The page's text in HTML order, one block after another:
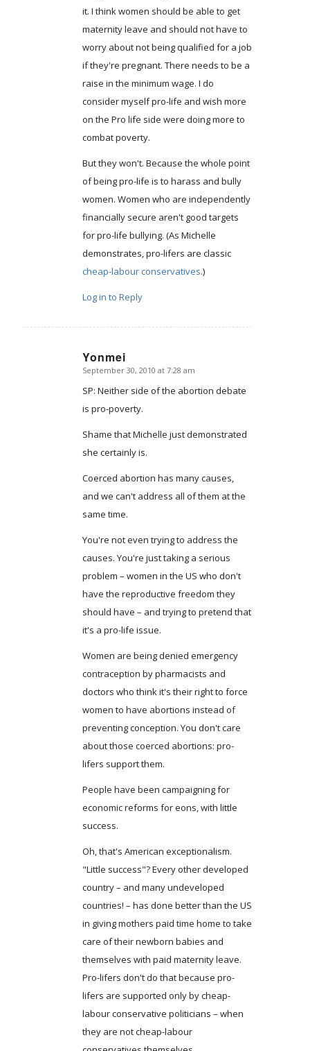
it. I think women should be able to get
maternity leave and should not have to
worry about not being qualified for a job
if they're pregnant. There needs to be a
raise in the minimum wage. I do
consider myself pro-life and wish more
on the Pro life side were doing more to
combat poverty.
But they won't. Because the whole point
of being pro-life is to harass and bully
women. Women who are independently
financially secure aren't good targets
for pro-life bullying. (As Michelle
demonstrates, pro-lifers are classic
cheap-labour conservatives.)
Log in to Reply
Yonmei
says:
September 30, 2010 at 7:28 am
SP: Neither side of the abortion debate
is pro-poverty.
Shame that Michelle just demonstrated
she certainly is.
Coerced abortion has many causes,
and we can't address all of them at the
same time.
You're not even trying to address the
causes. You're just taking a serious
problem – women in the US who don't
have the reproductive freedom they
should have – and trying to pretend that
it's a pro-life issue.
Women are being denied emergency
contraception by pharmacists and
doctors who think it's their right to force
women to have abortions instead of
preventing conception. You don't care
about those coerced abortions: pro-
lifers support them.
People have been campaigning for
economic reforms for eons, with little
success.
Oh, that's American exceptionalism.
"Little success"? Every other developed
country – and many undeveloped
countries! – has done better than the US
in giving mothers paid time home to take
care of their newborn babies and
themselves with paid maternity leave.
Pro-lifers don't do that because pro-
lifers are supported only by cheap-
labour conservative politicians – when
they are not cheap-labour